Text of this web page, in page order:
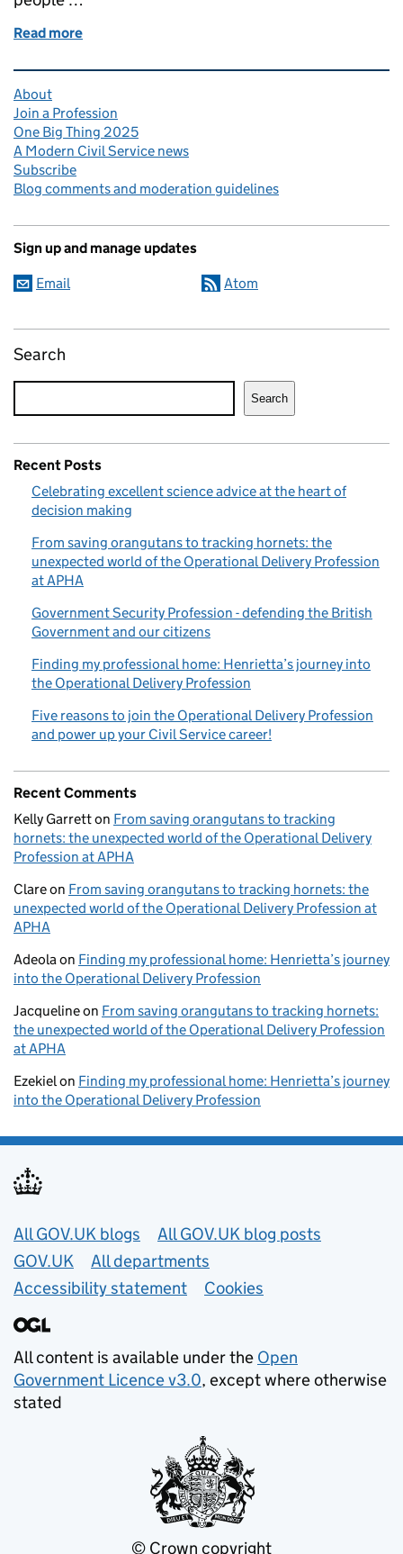
Read more
Related content and links
About
Join a Profession
One Big Thing 2025
A Modern Civil Service news
Subscribe
Blog comments and moderation guidelines
Sign up and manage updates
Email Atom
Search
Search
Recent Posts
Celebrating excellent science advice at the heart of
decision making
From saving orangutans to tracking hornets: the
unexpected world of the Operational Delivery Profession
at APHA
Government Security Profession - defending the British
Government and our citizens
Finding my professional home: Henrietta’s journey into
the Operational Delivery Profession
Five reasons to join the Operational Delivery Profession
and power up your Civil Service career!
Recent Comments
Kelly Garretton From saving orangutans to tracking
hornets: the unexpected world of the Operational Delivery
Profession at APHA
Clareon From saving orangutans to tracking hornets: the
unexpected world of the Operational Delivery Profession at
APHA
Adeolaon Finding my professional home: Henrietta’s journey
into the Operational Delivery Profession
Jacquelineon From saving orangutans to tracking hornets:
the unexpected world of the Operational Delivery Profession
at APHA
Ezekielon Finding my professional home: Henrietta’s journey
into the Operational Delivery Profession
Useful links
All GOV.UK blogs
All GOV.UK blog posts
GOV.UK
All departments
Accessibility statement
Cookies
All content is available under the Open
Government Licence v3.0, except where otherwise
stated
© Crown copyright